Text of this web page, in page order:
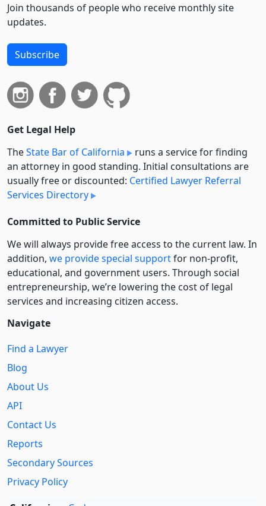
Join thousands of people who receive monthly site
updates.
Subscribe
Get Legal Help
TheState Bar of California
runs a service for finding
an attorney in good standing. Initial consultations are
usually free or discounted: Certified Lawyer Referral
Services Directory
Committed to Public Service
We will always provide free access to the current law. In
addition, we provide special supportfor non-profit,
educational, and government users. Through social
entre­pre­neurship, we’re lowering the cost of legal
services and increasing citizen access.
Navigate
Find a Lawyer
Blog
About Us
API
Contact Us
Reports
Secondary Sources
Privacy Policy